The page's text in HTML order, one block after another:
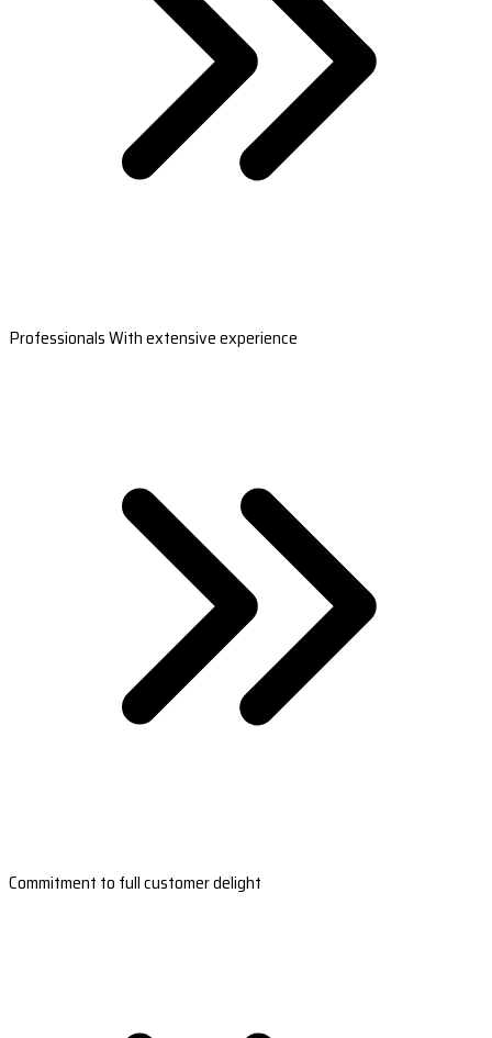
Professionals With extensive experience
Commitment to full customer delight